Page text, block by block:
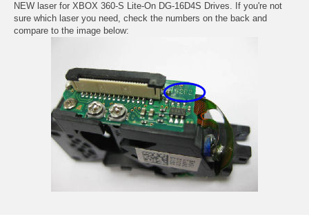
NEW laser for XBOX 360-S Lite-On DG-16D4S Drives. If you're not
sure which laser you need, check the numbers on the back and
compare to the image below: